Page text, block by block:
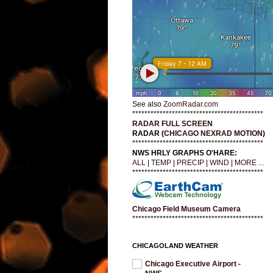
See also ZoomRadar.com
*******************************************
RADAR FULL SCREEN
RADAR (CHICAGO NEXRAD MOTION)
*******************************************
NWS HRLY GRAPHS O'HARE:
ALL
TEMP PRECIP WIND
MORE ...
*******************************************
Chicago Field Museum Camera
*******************************************
CHICAGOLAND WEATHER
Chicago Executive Airport -